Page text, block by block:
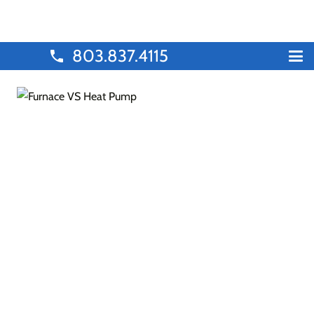
phone 803.837.4115